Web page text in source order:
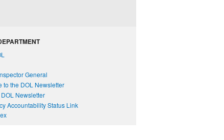
General
to the DOL Newsletter
Newsletter
Accountability Status Link